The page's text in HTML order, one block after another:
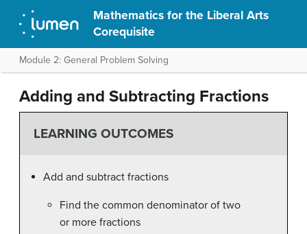
Mathematics for the Liberal Arts
Corequisite
Module 2: General Problem Solving
Adding and Subtracting Fractions
LEARNING OUTCOMES
Add and subtract fractions
Find the common denominator of two
or more fractions